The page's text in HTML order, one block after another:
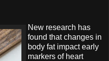
New research has
found that changes in
body fat impact early
markers of heart